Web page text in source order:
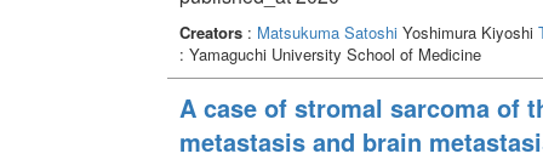
Creators: Matsukuma SatoshiYoshimura Kiyoshi
: Yamaguchi University School of Medicine
A case of stromal sarcoma of
metastasis and brain